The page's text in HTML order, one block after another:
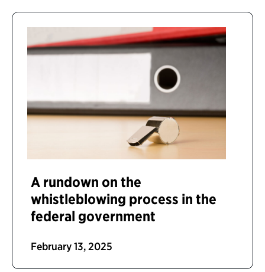
A rundown on the
whistleblowing process in the
federal government
February 13, 2025